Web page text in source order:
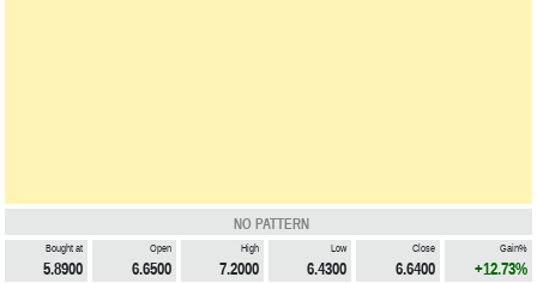
NO PATTERN
Bought at
5.8900
Open
6.6500
High
7.2000
Low
6.4300
Close
6.6400
Gain%
+12.73%